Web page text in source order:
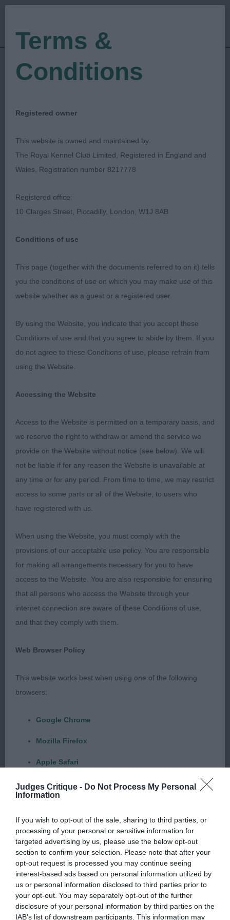
Judges Critique - Do Not Process My Personal
Information
If you wish to opt-out of the sale, sharing to third parties, or
processing of your personal or sensitive information for
targeted advertising by us, please use the below opt-out
section to confirm your selection. Please note that after your
opt-out request is processed you may continue seeing
interest-based ads based on personal information utilized by
us or personal information disclosed to third parties prior to
your opt-out. You may separately opt-out of the further
disclosure of your personal information by third parties on the
IAB’s list of downstream participants. This information may
Show Date: 09/09/2023
Judged by:Vonnie Newton
Southern Counties
Bearded Collie Club
Breed:Southern Counties Bearded Collie
Southern Counties Bearded Collie Club Special
working committee on an absolute scorcher of a
day. Thank you to the exhibitors who stayed
despite the heat, making sure that their dogs were
cool and comfortable allowing me to have the
the breed. Junior 3 (0) 1. Swaby’s Kiltondale Hot
judged previously as a puppy and pleased to see
her growing into herself with more substance, yet
retaining her femininity. She has a balanced head,
kind eye and excellent dentition. Good front
assembly with length of upper arm and lay of
shoulder. Correct length of rib, strong topline and
balanced rear angulation to match. On the move,
As always, sympathetically handled with a quality
coat coming through to finish her maturing picture.
2. Jones’ Clanwillow Crystal Bay At 7 months the
baby of the bunch but a real sweetie. Correct head
with a super dark eye to match her coat she is
nicely angulated front and rear with a pleasing
depth of chest and length of rib. Settled on the
confidence. Just needs to tighten up behind. 3.
Rivers’ Orora’s French Silk At Merrimak JW Headed
this lovely class of girls. At 23 months of age she is
maturing beautifully. Strong balanced head with a
dreamy enquiring expression, correct pigmentation
flowing into well laid shoulder, excellent length and
return of upper arm with a super deep chest,
length of rib, strong loin, good croup and tail set.
correct stifles and nice low hocks which allow her
to move freely and effortlessly. Excellent length of
stride with feminine yet powerful drive from
behind. She genuinely could go all day come rain
or shine. Beautifully handled and presented as
always-absolutely love her. 2. Bird’s Irisaddition
She’s All That With Bridus JW Last judged this
Terms &
Conditions
Registered owner
This website is owned and maintained by:
The Royal Kennel Club Limited, Registered in England and
Wales, Registration number 8217778
Registered office:
10 Clarges Street, Piccadilly, London, W1J 8AB
Conditions of use
This page (together with the documents referred to on it) tells
you the conditions of use on which you may make use of this
website whether as a guest or a registered user.
By using the Website, you indicate that you accept these
Conditions of use and that you agree to abide by them. If you
do not agree to these Conditions of use, please refrain from
using the Website.
Accessing the Website
Access to the Website is permitted on a temporary basis, and
we reserve the right to withdraw or amend the service we
provide on the Website without notice (see below). We will
not be liable if for any reason the Website is unavailable at
any time or for any period. From time to time, we may restrict
access to some parts or all of the Website, to users who
have registered with us.
When using the Website, you must comply with the
provisions of our acceptable use policy. You are responsible
for making all arrangements necessary for you to have
access to the Website. You are also responsible for ensuring
that all persons who access the Website through your
internet connection are aware of these Conditions of use,
and that they comply with them.
Web Browser Policy
This website works best when using one of the following
browsers:
Google Chrome
Mozilla Firefox
Apple Safari
Microsoft Edge
Android Browser
Please be aware that our support for the above browsers is
limited to the most recent and previous versions, except for
Internet Explorer, which is limited to IE 11 only.
Reliance on information posted